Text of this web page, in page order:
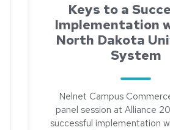
Keys to a
Implementation
North Dakota
System
Nelnet Campus
panel session at Alliance
successful implementation